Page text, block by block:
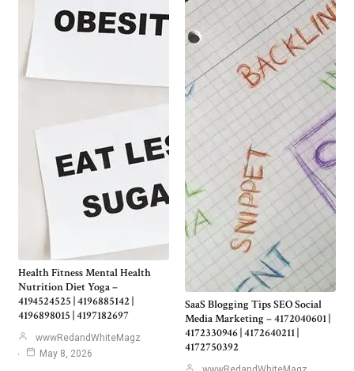
Health Fitness Mental Health
Nutrition Diet Yoga –
4194524525 | 4196885142 |
4196898015 | 4197182697
wwwRedandWhiteMagz
May 8, 2026
SaaS Blogging Tips SEO Social
Media Marketing – 4172040601 |
4172330946 | 4172640211 |
4172750392